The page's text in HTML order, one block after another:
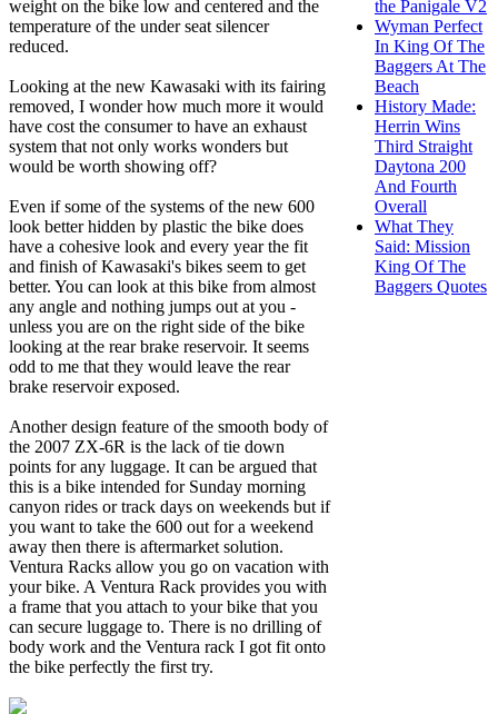
weight on the bike low and centered and the
temperature of the under seat silencer
reduced.
Looking at the new Kawasaki with its fairing
removed, I wonder how much more it would
have cost the consumer to have an exhaust
system that not only works wonders but
would be worth showing off?
Even if some of the systems of the new 600
look better hidden by plastic the bike does
have a cohesive look and every year the fit
and finish of Kawasaki's bikes seem to get
better. You can look at this bike from almost
any angle and nothing jumps out at you -
unless you are on the right side of the bike
looking at the rear brake reservoir. It seems
odd to me that they would leave the rear
brake reservoir exposed.
Another design feature of the smooth body of
the 2007 ZX-6R is the lack of tie down
points for any luggage. It can be argued that
this is a bike intended for Sunday morning
canyon rides or track days on weekends but if
you want to take the 600 out for a weekend
away then there is aftermarket solution.
Ventura Racks allow you go on vacation with
your bike. A Ventura Rack provides you with
a frame that you attach to your bike that you
can secure luggage to. There is no drilling of
body work and the Ventura rack I got fit onto
the bike perfectly the first try.
the Panigale V2
Wyman Perfect
In King Of The
Baggers At The
Beach
History Made:
Herrin Wins
Third Straight
Daytona 200
And Fourth
Overall
What They
Said: Mission
King Of The
Baggers Quotes